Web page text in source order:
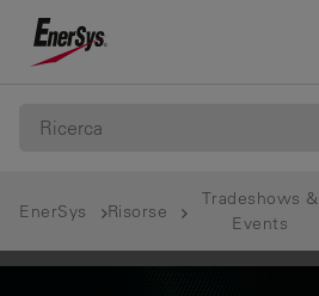
EnerSys Risorse
Tradeshows &
Events